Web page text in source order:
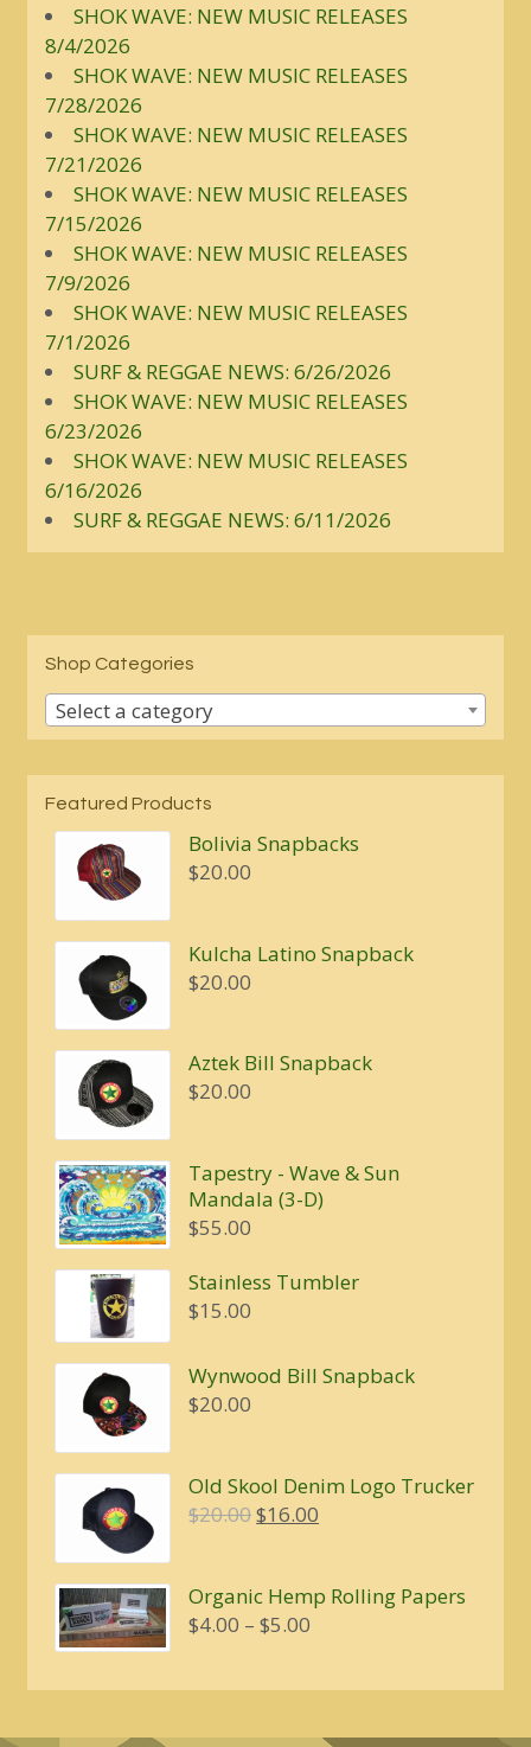
SHOK WAVE: NEW MUSIC RELEASES
8/4/2026
SHOK WAVE: NEW MUSIC RELEASES
7/28/2026
SHOK WAVE: NEW MUSIC RELEASES
7/21/2026
SHOK WAVE: NEW MUSIC RELEASES
7/15/2026
SHOK WAVE: NEW MUSIC RELEASES
7/9/2026
SHOK WAVE: NEW MUSIC RELEASES
7/1/2026
SURF & REGGAE NEWS: 6/26/2026
SHOK WAVE: NEW MUSIC RELEASES
6/23/2026
SHOK WAVE: NEW MUSIC RELEASES
6/16/2026
SURF & REGGAE NEWS: 6/11/2026
Shop Categories
Select a category
Featured Products
Bolivia Snapbacks
$20.00
Kulcha Latino Snapback
$20.00
Aztek Bill Snapback
$20.00
Tapestry - Wave & Sun
Mandala (3-D)
$55.00
Stainless Tumbler
$15.00
Wynwood Bill Snapback
$20.00
Old Skool Denim Logo Trucker
$20.00Original
$20.00.
$16.00
$16.00.
Organic Hemp Rolling Papers
$4.00 – $5.00
$5.00